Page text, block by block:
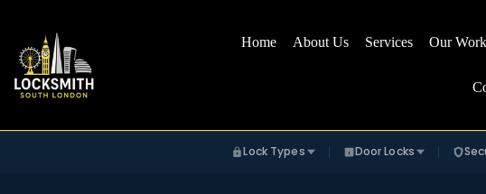
Home About Us Services Our Work
Lock Types Door Locks